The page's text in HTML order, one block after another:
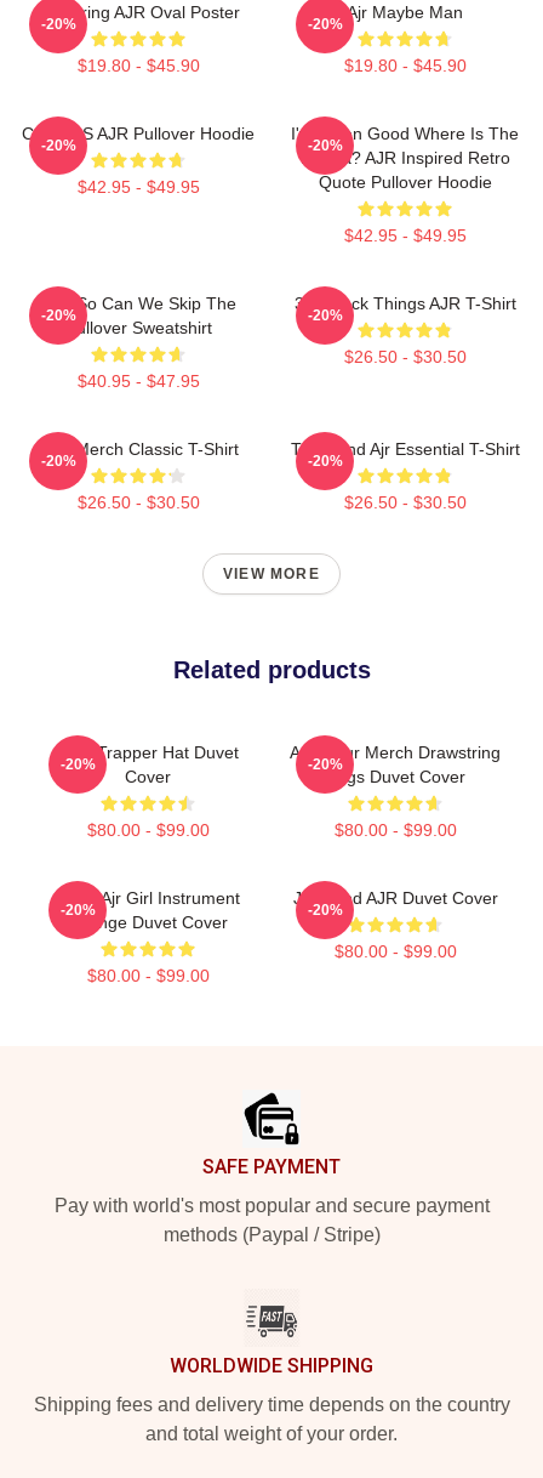
Featuring AJR Oval Poster
$19.80 - $45.90
-20%
Ajr Maybe Man
$19.80 - $45.90
-20%
COLORS AJR Pullover Hoodie
$42.95 - $49.95
-20%
I've Been Good Where Is The
Karma? AJR Inspired Retro
Quote Pullover Hoodie
$42.95 - $49.95
-20%
AJR So Can We Skip The
Pullover Sweatshirt
$40.95 - $47.95
-20%
3 O'Clock Things AJR T-Shirt
$26.50 - $30.50
-20%
AJR Merch Classic T-Shirt
$26.50 - $30.50
-20%
The Band Ajr Essential T-Shirt
$26.50 - $30.50
-20%
VIEW MORE
Related products
Jack Trapper Hat Duvet
Cover
$80.00 - $99.00
-20%
AJR Tour Merch Drawstring
Bags Duvet Cover
$80.00 - $99.00
-20%
Black Ajr Girl Instrument
Grunge Duvet Cover
$80.00 - $99.00
-20%
Jack And AJR Duvet Cover
$80.00 - $99.00
-20%
SAFE PAYMENT
Pay with world's most popular and secure payment
methods (Paypal / Stripe)
WORLDWIDE SHIPPING
Shipping fees and delivery time depends on the country
and total weight of your order.